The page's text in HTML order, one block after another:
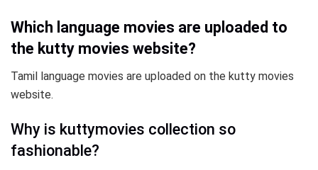
Which language movies are uploaded to
the kutty movies website?
Tamil language movies are uploaded on the kutty movies
website.
Why is kuttymovies collection so
fashionable?